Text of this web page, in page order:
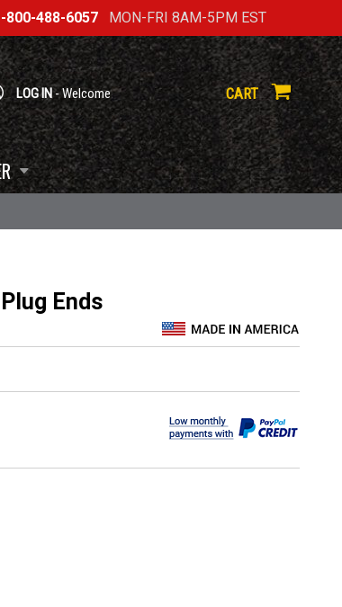
800-488-6057MON-FRI 8AM-5PM EST
LOG IN- Welcome CART
Ends